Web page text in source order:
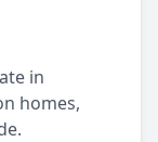
in
homes,